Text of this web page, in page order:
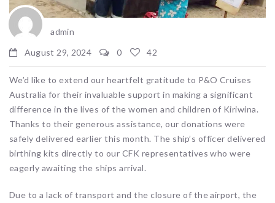
admin
August 29, 2024
0 42
We’d like to extend our heartfelt gratitude to P&O Cruises
Australia for their invaluable support in making a significant
difference in the lives of the women and children of Kiriwina.
Thanks to their generous assistance, our donations were
safely delivered earlier this month. The ship’s officer delivered
birthing kits directly to our CFK representatives who were
eagerly awaiting the ships arrival.
Due to a lack of transport and the closure of the airport, the